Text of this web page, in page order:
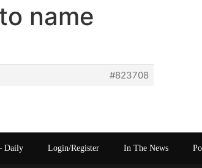
name
#823708
Daily Login/Register In The News